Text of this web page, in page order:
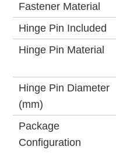
Fastener Material
Hinge Pin Included
Hinge Pin Material
Hinge Pin Diameter
(mm)
Package
Configuration